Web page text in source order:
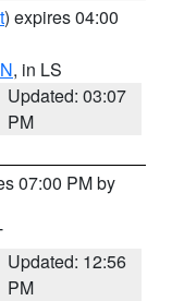
) expires 04:00
, in LS
Updated: 03:07
PM
07:00 PM by
Updated: 12:56
PM